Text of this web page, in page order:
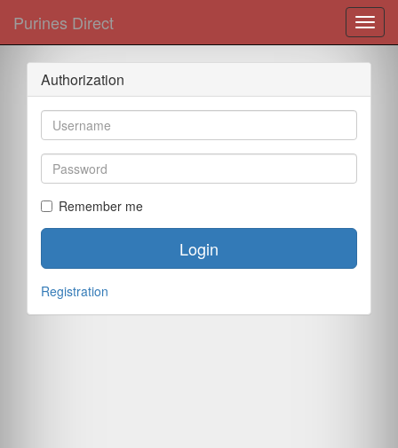
Purines Direct
Authorization
Remember me
Login
Registration